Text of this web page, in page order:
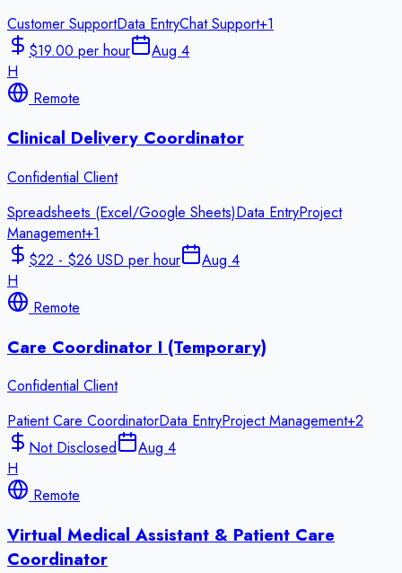
Customer SupportData EntryChat Support+1
$19.00 per hour
Aug 4
H
Remote
Clinical Delivery Coordinator
Confidential Client
Spreadsheets (Excel/Google Sheets)Data EntryProject
Management+1
$22 - $26 USD per hour
Aug 4
H
Remote
Care Coordinator I (Temporary)
Confidential Client
Patient Care CoordinatorData EntryProject Management+2
Not Disclosed
Aug 4
H
Remote
Virtual Medical Assistant & Patient Care
Coordinator